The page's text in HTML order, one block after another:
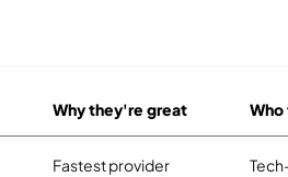
Why they're great
Fastest provider